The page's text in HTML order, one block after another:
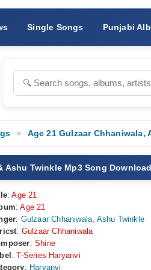
Single Songs Punjabi
Age 21 Gulzaar Chhaniwala,
Ashu Twinkle Mp3 Song Download
: Age 21
: Age 21
: Gulzaar Chhaniwala, Ashu Twinkle
: Gulzaar Chhaniwala
: Shine
: T-Series Haryanvi
: Haryanvi